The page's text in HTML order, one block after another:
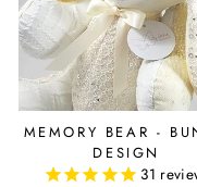
MEMORY BEAR -
DESIGN
31